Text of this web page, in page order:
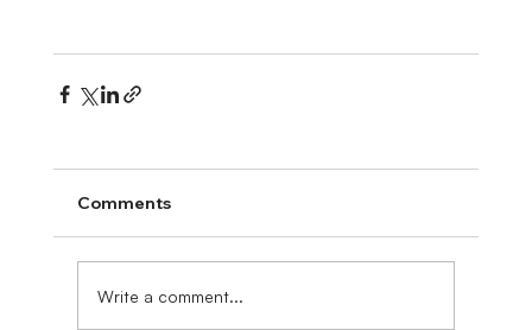
Comments
Write a comment...